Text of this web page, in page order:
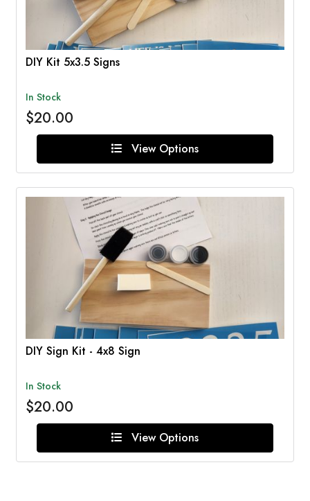
DIY Kit 5x3.5 Signs
In Stock
$20.00
View Options
DIY Sign Kit - 4x8 Sign
In Stock
$20.00
View Options